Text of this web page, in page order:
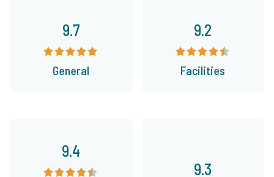
9.7
General
9.2
Facilities
9.4
9.3